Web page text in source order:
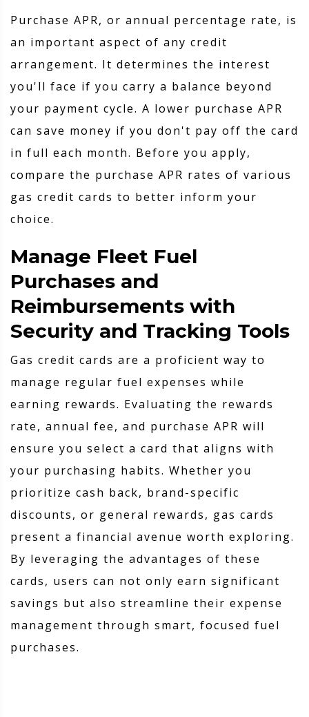
Purchase APR, or annual percentage rate, is
an important aspect of any credit
arrangement. It determines the interest
you'll face if you carry a balance beyond
your payment cycle. A lower purchase APR
can save money if you don't pay off the card
in full each month. Before you apply,
compare the purchase APR rates of various
gas credit cards to better inform your
choice.
Manage Fleet Fuel
Purchases and
Reimbursements with
Security and Tracking Tools
Gas credit cards are a proficient way to
manage regular fuel expenses while
earning rewards. Evaluating the rewards
rate, annual fee, and purchase APR will
ensure you select a card that aligns with
your purchasing habits. Whether you
prioritize cash back, brand-specific
discounts, or general rewards, gas cards
present a financial avenue worth exploring.
By leveraging the advantages of these
cards, users can not only earn significant
savings but also streamline their expense
management through smart, focused fuel
purchases.